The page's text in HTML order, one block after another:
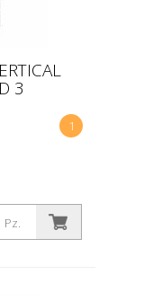
3
1
Pz.